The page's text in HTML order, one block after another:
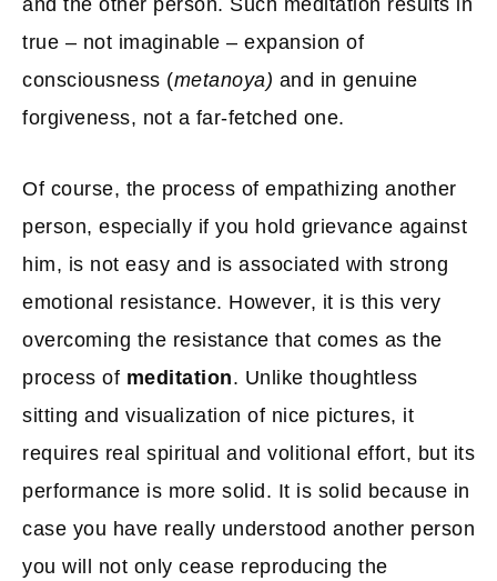
and the other person. Such meditation results in
true – not imaginable – expansion of
consciousness (metanoya) and in genuine
forgiveness, not a far-fetched one.
Of course, the process of empathizing another
person, especially if you hold grievance against
him, is not easy and is associated with strong
emotional resistance. However, it is this very
overcoming the resistance that comes as the
process of meditation. Unlike thoughtless
sitting and visualization of nice pictures, it
requires real spiritual and volitional effort, but its
performance is more solid. It is solid because in
case you have really understood another person
you will not only cease reproducing the